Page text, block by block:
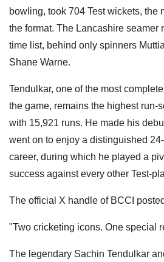
bowling, took 704 Test wickets, the
the format. The Lancashire seamer
time list, behind only spinners
Shane Warne.
Tendulkar, one of the most
the game, remains the highest run-
with 15,921 runs. He made his
went on to enjoy a distinguished
career, during which he played a
success against every other Test-
The official X handle of BCCI
"Two cricketing icons. One special
The legendary Sachin Tendulkar